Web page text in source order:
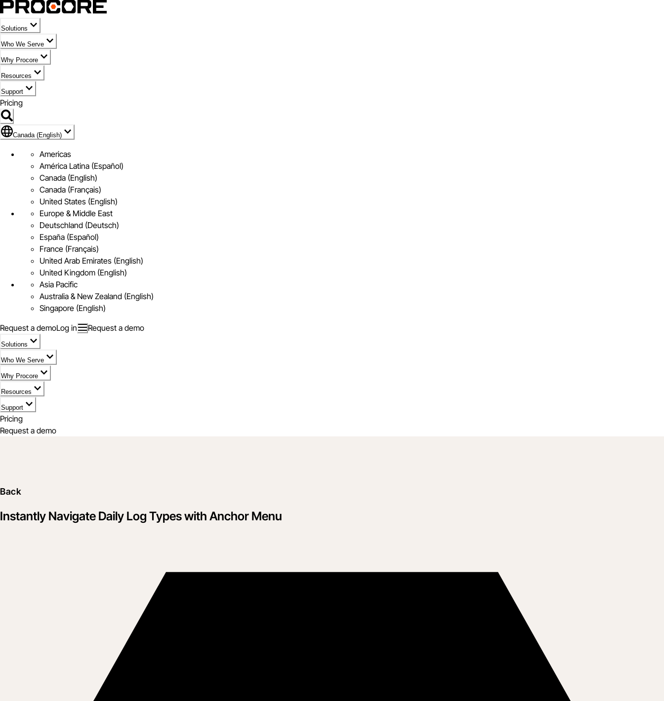
Solutions
Who We Serve
Why Procore
Resources
Support
Pricing
Flag Icon of Canada (English)
Canada (English)
Americas
América Latina (Español)
Canada (English)
Canada (Français)
United States (English)
Europe & Middle East
Deutschland (Deutsch)
España (Español)
France (Français)
United Arab Emirates (English)
United Kingdom (English)
Asia Pacific
Australia & New Zealand (English)
Singapore (English)
Request a demoLog in Request a demo
Solutions
Who We Serve
Why Procore
Resources
Support
Pricing
Request a demo
Back
Instantly Navigate Daily Log Types with Anchor Menu